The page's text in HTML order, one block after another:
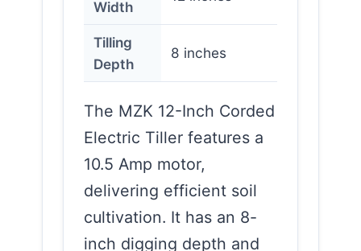
Width
Tilling
Depth
8 inches
The MZK 12-Inch Corded
Electric Tiller features a
10.5 Amp motor,
delivering efficient soil
cultivation. It has an 8-
inch digging depth and